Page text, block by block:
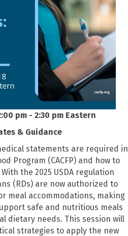
pm - 2:30 pm Eastern
& Guidance
statements are required in
Program (CACFP) and how to
the 2025 USDA regulation
(RDs) are now authorized to
meal accommodations, making
safe and nutritious meals
dietary needs. This session will
strategies to apply the new